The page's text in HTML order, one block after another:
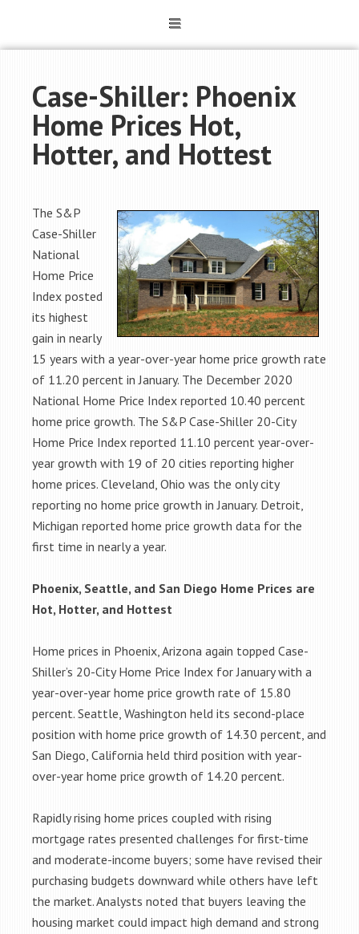
Case-Shiller: Phoenix
Home Prices Hot,
Hotter, and Hottest
The S&P
Case-Shiller
National
Home Price
Index posted
its highest
gain in nearly
15 years with a year-over-year home price growth rate
of 11.20 percent in January. The December 2020
National Home Price Index reported 10.40 percent
home price growth. The S&P Case-Shiller 20-City
Home Price Index reported 11.10 percent year-over-
year growth with 19 of 20 cities reporting higher
home prices. Cleveland, Ohio was the only city
reporting no home price growth in January. Detroit,
Michigan reported home price growth data for the
first time in nearly a year.
Phoenix, Seattle, and San Diego Home Prices are
Hot, Hotter, and Hottest
Home prices in Phoenix, Arizona again topped Case-
Shiller’s 20-City Home Price Index for January with a
year-over-year home price growth rate of 15.80
percent. Seattle, Washington held its second-place
position with home price growth of 14.30 percent, and
San Diego, California held third position with year-
over-year home price growth of 14.20 percent.
Rapidly rising home prices coupled with rising
mortgage rates presented challenges for first-time
and moderate-income buyers; some have revised their
purchasing budgets downward while others have left
the market. Analysts noted that buyers leaving the
housing market could impact high demand and strong